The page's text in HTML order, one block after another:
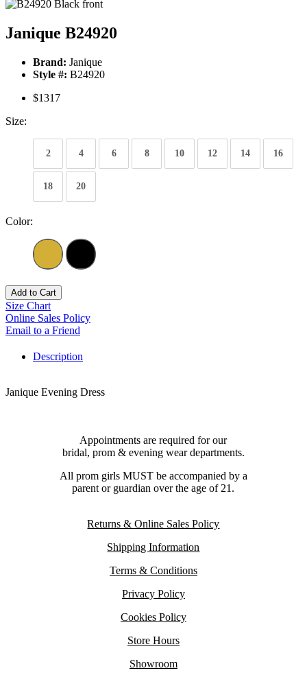
Janique B24920
Brand: Janique
Style #: B24920
$1317
Size:
2 4 6 8 10 12 14 16
18 20
Color:
Add to Cart
Size Chart
Online Sales Policy
Email to a Friend
Description
Janique Evening Dress
Appointments are required for our
bridal, prom & evening wear departments.
All prom girls MUST be accompanied by a
parent or guardian over the age of 21.
Returns & Online Sales Policy
Shipping Information
Terms & Conditions
Privacy Policy
Cookies Policy
Store Hours
Showroom